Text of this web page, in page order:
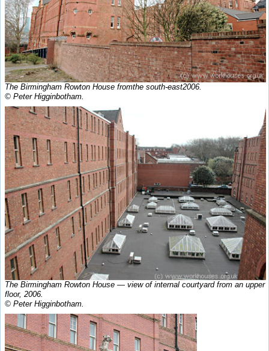
The Birmingham Rowton House fromthe south-east2006.
© Peter Higginbotham.
The Birmingham Rowton House — view of internal courtyard from an upper
floor, 2006.
© Peter Higginbotham.